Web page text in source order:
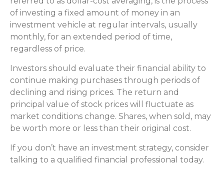
of investing a fixed amount of money in an
investment vehicle at regular intervals, usually
monthly, for an extended period of time,
regardless of price.
Investors should evaluate their financial ability to
continue making purchases through periods of
declining and rising prices. The return and
principal value of stock prices will fluctuate as
market conditions change. Shares, when sold, may
be worth more or less than their original cost.
If you don’t have an investment strategy, consider
talking to a qualified financial professional today.